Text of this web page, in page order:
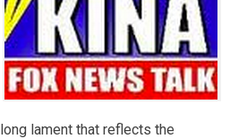
lament that reflects the